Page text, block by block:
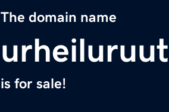
The domain name
is for sale!